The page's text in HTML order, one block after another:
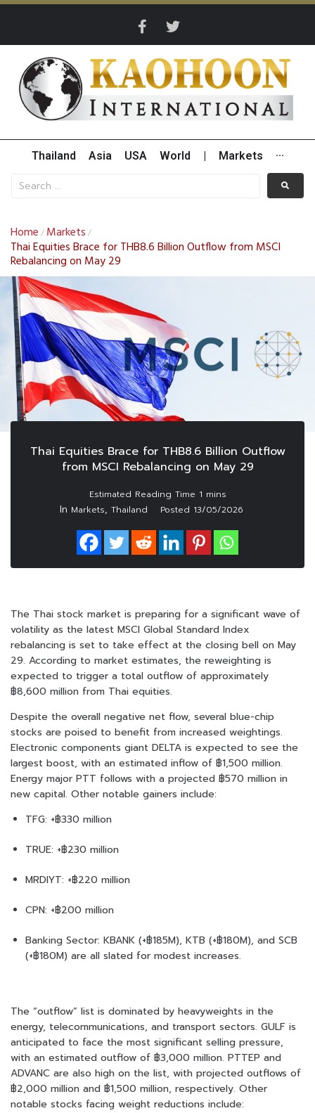
Thailand Asia USA World Markets ···
Home / Markets /
Thai Equities Brace for THB8.6 Billion Outflow from MSCI
Rebalancing on May 29
Thai Equities Brace for THB8.6 Billion Outflow
from MSCI Rebalancing on May 29
In Markets, Thailand Posted 13/05/2026
The Thai stock market is preparing for a significant wave of
volatility as the latest MSCI Global Standard Index
rebalancing is set to take effect at the closing bell on May
29. According to market estimates, the reweighting is
expected to trigger a total outflow of approximately
฿8,600 million from Thai equities.
Despite the overall negative net flow, several blue-chip
stocks are poised to benefit from increased weightings.
Electronic components giant DELTA is expected to see the
largest boost, with an estimated inflow of ฿1,500 million.
Energy major PTT follows with a projected ฿570 million in
new capital. Other notable gainers include:
TFG: +฿330 million
TRUE: +฿230 million
MRDIYT: +฿220 million
CPN: +฿200 million
Banking Sector: KBANK (+฿185M), KTB (+฿180M), and SCB
(+฿180M) are all slated for modest increases.
The “outflow” list is dominated by heavyweights in the
energy, telecommunications, and transport sectors. GULF is
anticipated to face the most significant selling pressure,
with an estimated outflow of ฿3,000 million. PTTEP and
ADVANC are also high on the list, with projected outflows of
฿2,000 million and ฿1,500 million, respectively. Other
notable stocks facing weight reductions include: